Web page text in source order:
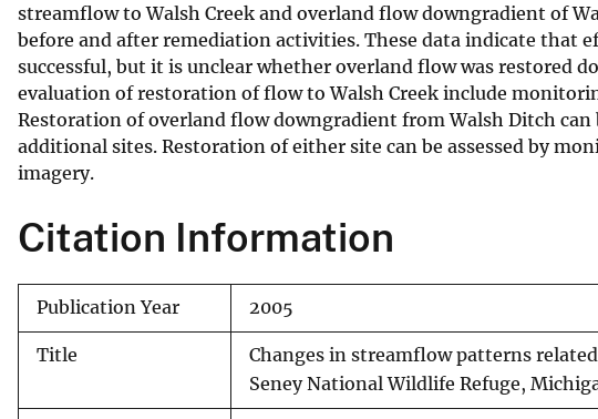
e
y
streamflow to Walsh Creek and overland flow downgradient of
before and after remediation activities. These data indicate that
successful, but it is unclear whether overland flow was restored
evaluation of restoration of flow to Walsh Creek include
Restoration of overland flow downgradient from Walsh Ditch
additional sites. Restoration of either site can be assessed by
imagery.
Citation Information
Publication Year 2005
Title
Changes in streamflow patterns
Seney National Wildlife Refuge,